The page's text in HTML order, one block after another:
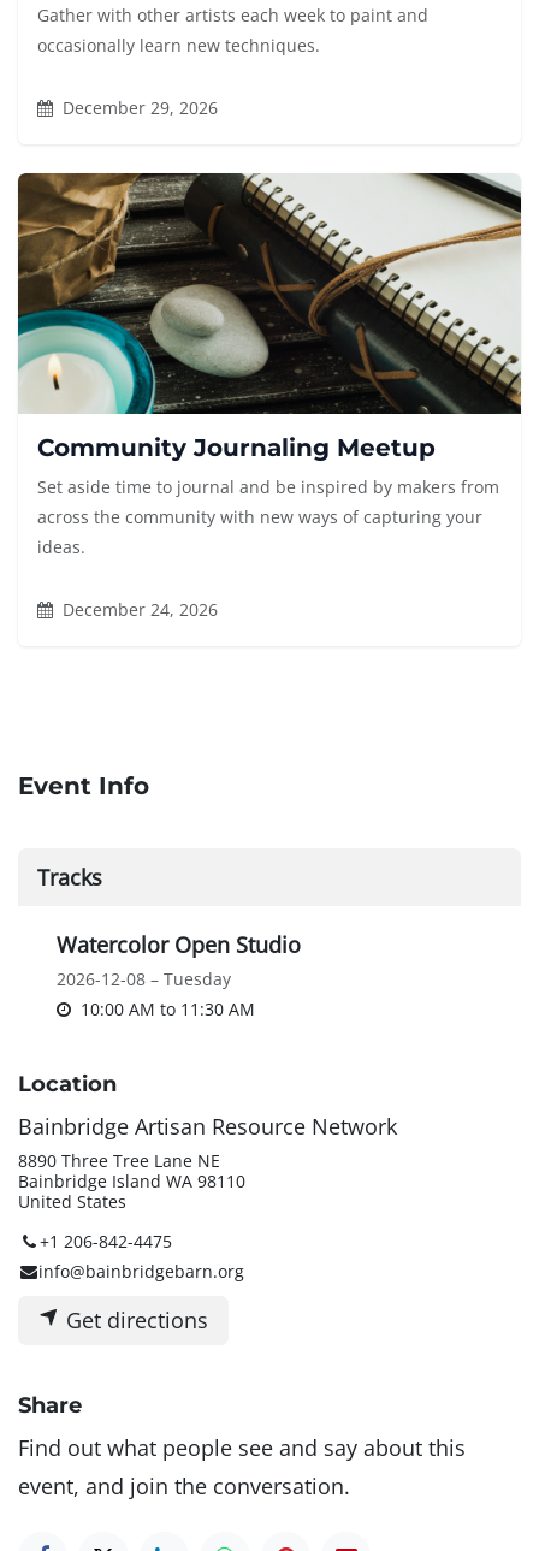
Gather with other artists each week to paint and
occasionally learn new techniques.
December 29, 2026
Community Journaling Meetup
Set aside time to journal and be inspired by makers from
across the community with new ways of capturing your
ideas.
December 24, 2026
Event Info
Tracks
Watercolor Open Studio
2026-12-08 – Tuesday
10:00 AM to 11:30 AM
Location
Bainbridge Artisan Resource Network
8890 Three Tree Lane NE
Bainbridge Island WA 98110
United States
+1 206-842-4475
info@bainbridgebarn.org
Get directions
Share
Find out what people see and say about this
event, and join the conversation.